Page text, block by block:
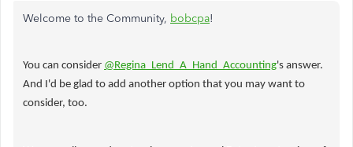
Welcome to the Community, bobcpa!
You can consider @Regina_Lend_A_Hand_Accounting's answer.
And I'd be glad to add another option that you may want to
consider, too.